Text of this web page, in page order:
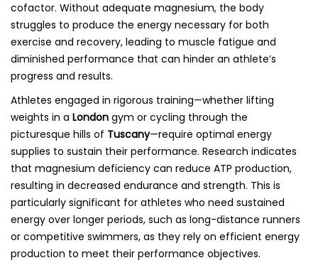
cofactor. Without adequate magnesium, the body
struggles to produce the energy necessary for both
exercise and recovery, leading to muscle fatigue and
diminished performance that can hinder an athlete’s
progress and results.
Athletes engaged in rigorous training—whether lifting
weights in a London gym or cycling through the
picturesque hills of Tuscany—require optimal energy
supplies to sustain their performance. Research indicates
that magnesium deficiency can reduce ATP production,
resulting in decreased endurance and strength. This is
particularly significant for athletes who need sustained
energy over longer periods, such as long-distance runners
or competitive swimmers, as they rely on efficient energy
production to meet their performance objectives.